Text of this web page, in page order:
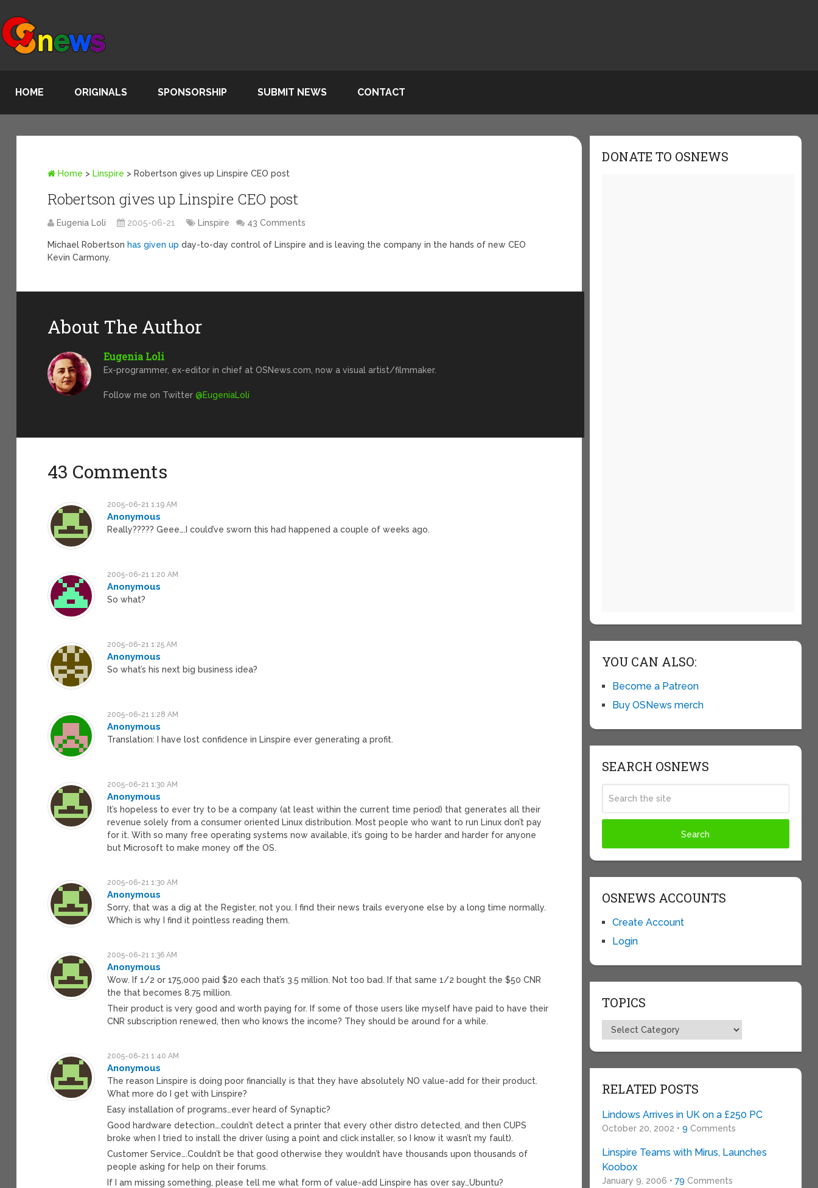
HOME ORIGINALS SPONSORSHIP SUBMIT NEWS CONTACT
Home > Linspire > Robertson gives up Linspire CEO post
Robertson gives up Linspire CEO post
Eugenia Loli 2005-06-21 Linspire 43 Comments
Michael Robertson has given up day-to-day control of Linspire and is leaving the company in the hands of new CEO
Kevin Carmony.
About The Author
Eugenia Loli
Ex-programmer, ex-editor in chief at OSNews.com, now a visual artist/filmmaker.
Follow me on Twitter@EugeniaLoli
43 Comments
2005-06-21 1:19 AM
Anonymous
Really????? Geee….I could’ve sworn this had happened a couple of weeks ago.
2005-06-21 1:20 AM
Anonymous
So what?
2005-06-21 1:25 AM
Anonymous
So what’s his next big business idea?
2005-06-21 1:28 AM
Anonymous
Translation: I have lost confidence in Linspire ever generating a profit.
2005-06-21 1:30 AM
Anonymous
It’s hopeless to ever try to be a company (at least within the current time period) that generates all their
revenue solely from a consumer oriented Linux distribution. Most people who want to run Linux don’t pay
for it. With so many free operating systems now available, it’s going to be harder and harder for anyone
but Microsoft to make money off the OS.
2005-06-21 1:30 AM
Anonymous
Sorry, that was a dig at the Register, not you. I find their news trails everyone else by a long time normally.
Which is why I find it pointless reading them.
2005-06-21 1:36 AM
Anonymous
Wow. If 1/2 or 175,000 paid $20 each that’s 3.5 million. Not too bad. If that same 1/2 bought the $50 CNR
the that becomes 8.75 million.
Their product is very good and worth paying for. If some of those users like myself have paid to have their
CNR subscription renewed, then who knows the income? They should be around for a while.
2005-06-21 1:40 AM
Anonymous
The reason Linspire is doing poor financially is that they have absolutely NO value-add for their product.
What more do I get with Linspire?
Easy installation of programs…ever heard of Synaptic?
Good hardware detection….couldn’t detect a printer that every other distro detected, and then CUPS
broke when I tried to install the driver (using a point and click installer, so I know it wasn’t my fault).
Customer Service….Couldn’t be that good otherwise they wouldn’t have thousands upon thousands of
people asking for help on their forums.
If I am missing something, please tell me what form of value-add Linspire has over say…Ubuntu?
DONATE TO OSNEWS
YOU CAN ALSO:
Become a Patreon
Buy OSNews merch
SEARCH OSNEWS
OSNEWS ACCOUNTS
Create Account
Login
TOPICS
Topics
RELATED POSTS
Lindows Arrives in UK on a £250 PC
October 20, 2002 • 9 Comments
Linspire Teams with Mirus, Launches
Koobox
January 9, 2006 • 79 Comments